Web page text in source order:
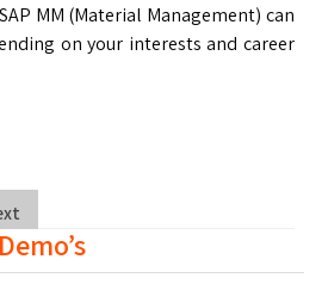
MM (Material Management) can
on your interests and career